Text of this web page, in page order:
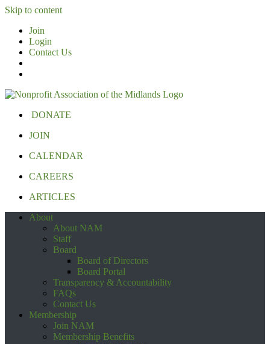
Skip to content
Join
Login
Contact Us
DONATE
JOIN
CALENDAR
CAREERS
ARTICLES
About
About NAM
Staff
Board
Board of Directors
Board Portal
Transparency & Accountability
FAQs
Contact Us
Membership
Join NAM
Membership Benefits